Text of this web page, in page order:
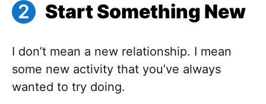
Start Something New
I don’t mean a new relationship. I mean
some new activity that you’ve always
wanted to try doing.